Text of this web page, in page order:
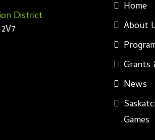
District
Home
About
Grants
News
Games